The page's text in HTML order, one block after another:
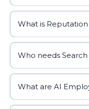
What is
Who needs
What are AI